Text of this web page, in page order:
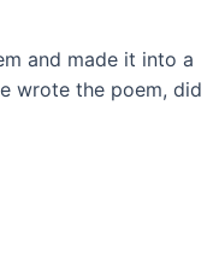
and made it into a
wrote the poem, did